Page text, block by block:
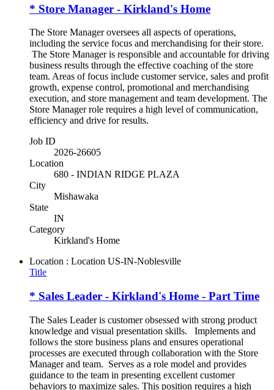
* Store Manager - Kirkland's Home
The Store Manager oversees all aspects of operations,
including the service focus and merchandising for their store.
The Store Manager is responsible and accountable for driving
business results through the effective coaching of the store
team. Areas of focus include customer service, sales and profit
growth, expense control, promotional and merchandising
execution, and store management and team development. The
Store Manager role requires a high level of communication,
efficiency and drive for results.
Job ID
2026-26605
Location
680 - INDIAN RIDGE PLAZA
City
Mishawaka
State
IN
Category
Kirkland's Home
Location : Location US-IN-Noblesville
Title
* Sales Leader - Kirkland's Home - Part Time
The Sales Leader is customer obsessed with strong product
knowledge and visual presentation skills. Implements and
follows the store business plans and ensures operational
processes are executed through collaboration with the Store
Manager and team. Serves as a role model and provides
guidance to the team in presenting excellent customer
behaviors to maximize sales. This position requires a high